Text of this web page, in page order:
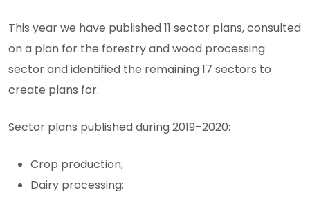
This year we have published 11 sector plans, consulted
on a plan for the forestry and wood processing
sector and identified the remaining 17 sectors to
create plans for.
Sector plans published during 2019–2020:
Crop production;
Dairy processing;